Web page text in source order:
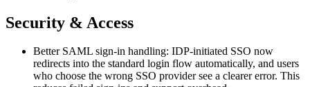
Security & Access
Better SAML sign-in handling: IDP-initiated SSO now
redirects into the standard login flow automatically, and users
who choose the wrong SSO provider see a clearer error. This